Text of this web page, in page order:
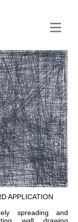
APPLICATION
spreading and